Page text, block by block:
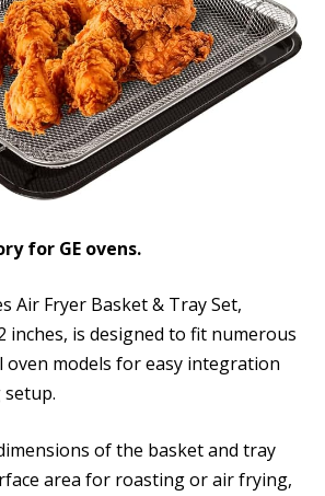
for GE ovens.
Air Fryer Basket & Tray Set,
inches, is designed to fit numerous
oven models for easy integration
of the basket and tray
area for roasting or air frying,